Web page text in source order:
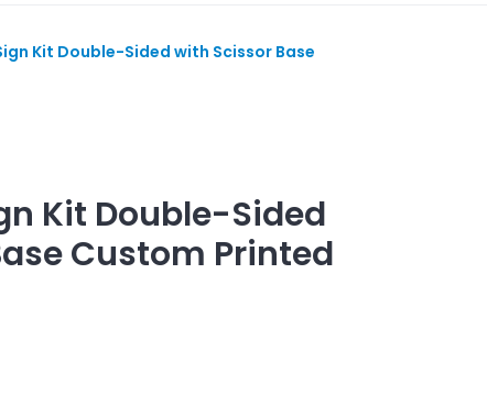
Kit Double-Sided with Scissor Base
Kit Double-Sided
Custom Printed